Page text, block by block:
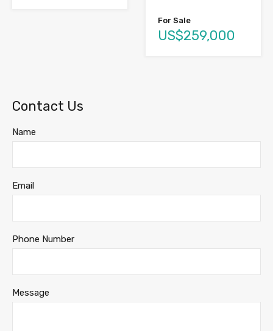
For Sale
US$259,000
Contact Us
Name
Email
Phone Number
Message